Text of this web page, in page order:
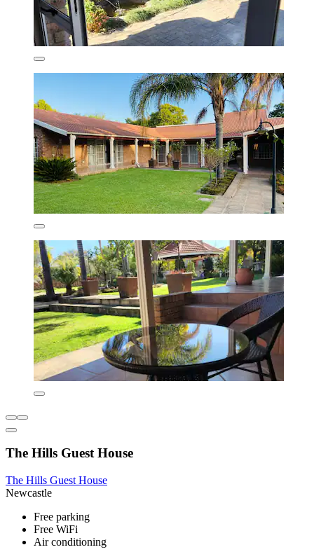
The Hills Guest House
The Hills Guest House
Newcastle
Free parking
Free WiFi
Air conditioning